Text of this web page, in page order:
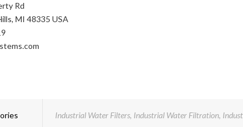
Rd
MI 48335 USA
Industrial Water Filters, Industrial Water Filtration,